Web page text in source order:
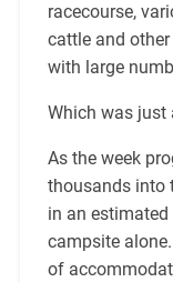
racecourse,
cattle and other
with large
Which was just
As the week
thousands into
in an
campsite
of